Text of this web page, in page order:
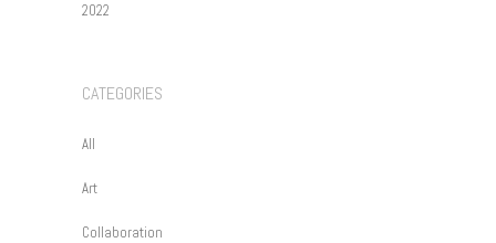
2022
CATEGORIES
All
Art
Collaboration